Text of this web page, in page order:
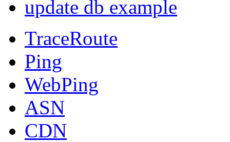
update db example
TraceRoute
Ping
WebPing
ASN
CDN